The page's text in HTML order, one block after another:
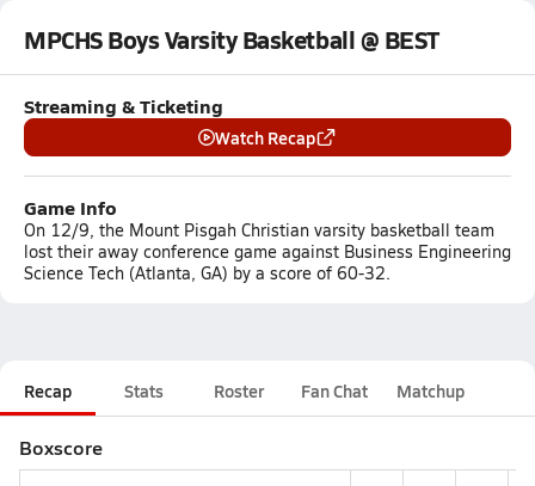
MPCHS Boys Varsity Basketball @ BEST
Streaming & Ticketing
Watch Recap
Game Info
On 12/9, the Mount Pisgah Christian varsity basketball team
lost their away conference game against Business Engineering
Science Tech (Atlanta, GA) by a score of 60-32.
Recap Stats Roster Fan Chat Matchup
Boxscore